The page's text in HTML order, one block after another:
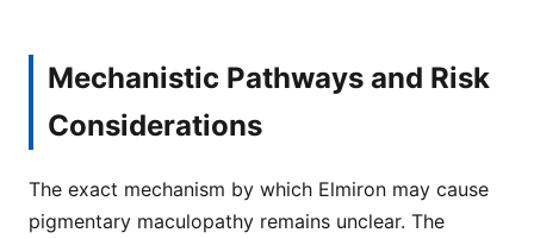
Mechanistic Pathways and Risk
Considerations
The exact mechanism by which Elmiron may cause
pigmentary maculopathy remains unclear. The